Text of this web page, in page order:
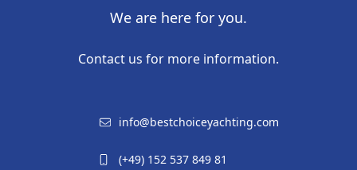
We are here for you.
Contact us for more information.
info@bestchoiceyachting.com
(+49) 152 537 849 81